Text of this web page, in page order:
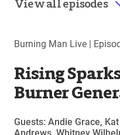
View all episodes
Burning Man Live |
Rising
Burner
Guests: Andie Grace,